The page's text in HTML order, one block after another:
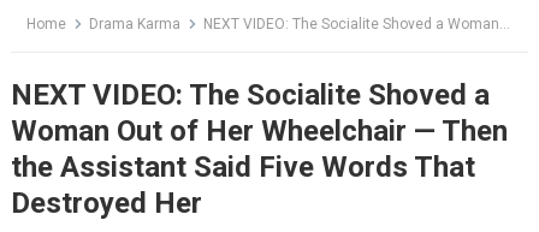
Home Drama Karma NEXT VIDEO: The Socialite Shoved a Woman Out of Her Wheelchair — Then the Assistant Said Five Words That Destroyed Her
NEXT VIDEO: The Socialite Shoved a
Woman Out of Her Wheelchair — Then
the Assistant Said Five Words That
Destroyed Her